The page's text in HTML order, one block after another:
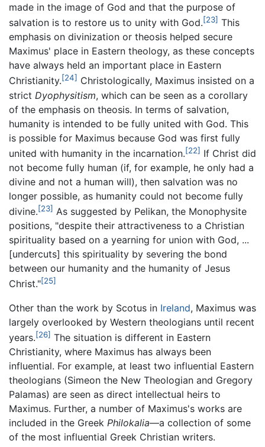
made in the image of God and that the purpose of
salvation is to restore us to unity with God.[23] This
emphasis on divinization or theosis helped secure
Maximus' place in Eastern theology, as these concepts
have always held an important place in Eastern
Christianity.[24] Christologically, Maximus insisted on a
strict Dyophysitism, which can be seen as a corollary
of the emphasis on theosis. In terms of salvation,
humanity is intended to be fully united with God. This
is possible for Maximus because God was first fully
united with humanity in the incarnation.[22] If Christ did
not become fully human (if, for example, he only had a
divine and not a human will), then salvation was no
longer possible, as humanity could not become fully
divine.[23] As suggested by Pelikan, the Monophysite
positions, "despite their attractiveness to a Christian
spirituality based on a yearning for union with God, ...
[undercuts] this spirituality by severing the bond
between our humanity and the humanity of Jesus
Christ."[25]
Other than the work by Scotus in Ireland, Maximus was
largely overlooked by Western theologians until recent
years.[26] The situation is different in Eastern
Christianity, where Maximus has always been
influential. For example, at least two influential Eastern
theologians (Simeon the New Theologian and Gregory
Palamas) are seen as direct intellectual heirs to
Maximus. Further, a number of Maximus's works are
included in the Greek Philokalia—a collection of some
of the most influential Greek Christian writers.